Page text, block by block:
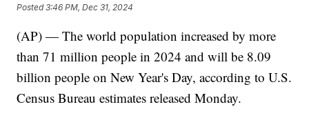
Posted3:46 PM, Dec 31, 2024
(AP) — The world population increased by more
than 71 million people in 2024 and will be 8.09
billion people on New Year's Day, according to U.S.
Census Bureau estimates released Monday.